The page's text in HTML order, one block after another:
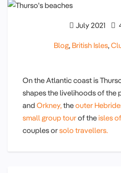
July 2021
Blog, British Isles,
On the Atlantic coast is
shapes the livelihoods of the
and Orkney, theouter
small group tourof theisles
couples orsolo travellers.